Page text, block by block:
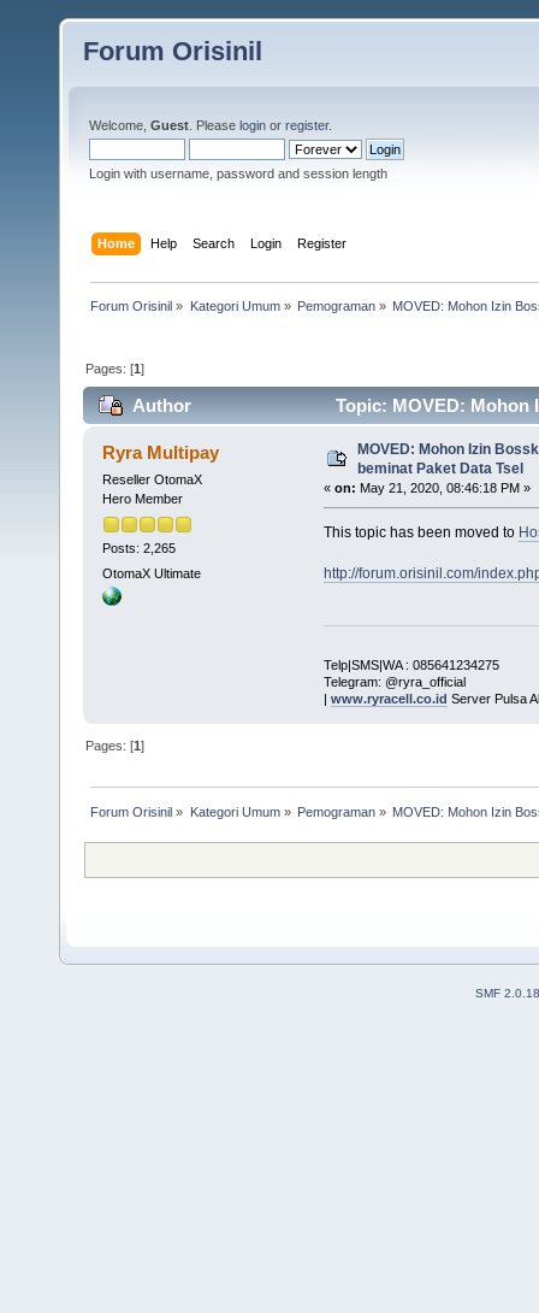
Forum Orisinil
Welcome, Guest . Please login or register.
Login with username, password and session length
Home Help Search Login Register
Forum Orisinil » Kategori Umum» Pemograman» MOVED: Mohon Izin
Pages: [1]
Author
Topic: MOVED: Mohon
4367 times)
Ryra Multipay
Reseller OtomaX
Hero Member
Posts: 2,265
OtomaX Ultimate
MOVED: Mohon Izin
beminat Paket Data Tsel
« on: May 21, 2020, 08:46:18 PM »
This topic has been moved to
http://forum.orisinil.com/
Telp|SMS|WA : 085641234275
Telegram: @ryra_official
| www.ryracell.co.id Server Pulsa
Pages: [1]
Forum Orisinil » Kategori Umum» Pemograman» MOVED: Mohon Izin
SMF 2.0.18